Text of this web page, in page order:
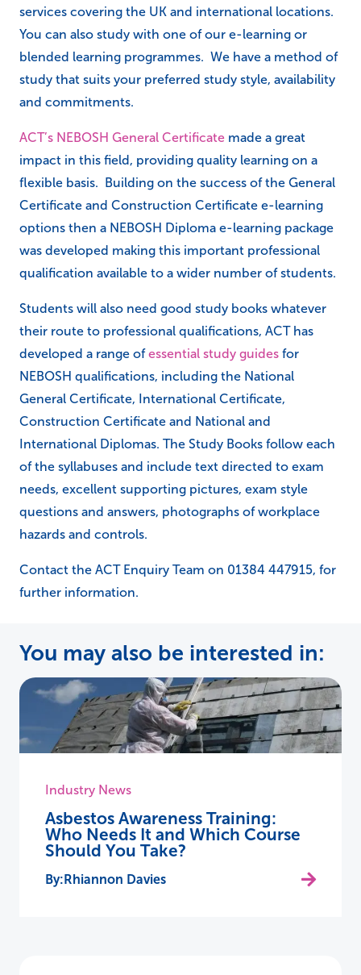
services covering the UK and international locations.
You can also study with one of our e-learning or
blended learning programmes. We have a method of
study that suits your preferred study style, availability
and commitments.
ACT’s NEBOSH General Certificate made a great
impact in this field, providing quality learning on a
flexible basis. Building on the success of the General
Certificate and Construction Certificate e-learning
options then a NEBOSH Diploma e-learning package
was developed making this important professional
qualification available to a wider number of students.
Students will also need good study books whatever
their route to professional qualifications, ACT has
developed a range ofessential study guides for
NEBOSH qualifications, including the National
General Certificate, International Certificate,
Construction Certificate and National and
International Diplomas. The Study Books follow each
of the syllabuses and include text directed to exam
needs, excellent supporting pictures, exam style
questions and answers, photographs of workplace
hazards and controls.
Contact the ACT Enquiry Team on 01384 447915, for
further information.
You may also be interested in:
Industry News
Asbestos Awareness Training:
Who Needs It and Which Course
Should You Take?
Rhiannon Davies